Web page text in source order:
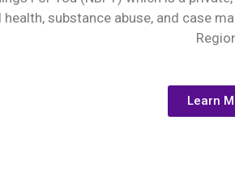
health, substance abuse, and case
Learn